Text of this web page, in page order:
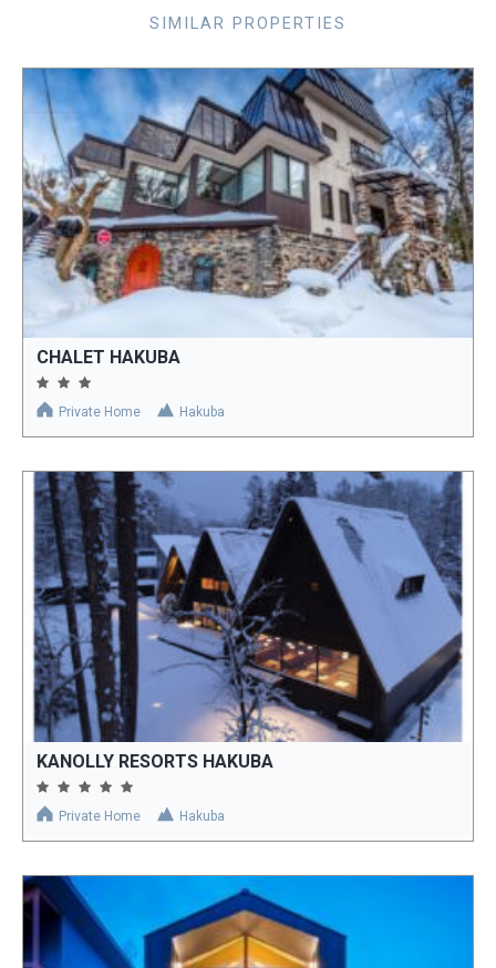
SIMILAR PROPERTIES
CHALET HAKUBA
Private Home Hakuba
KANOLLY RESORTS HAKUBA
Private Home Hakuba